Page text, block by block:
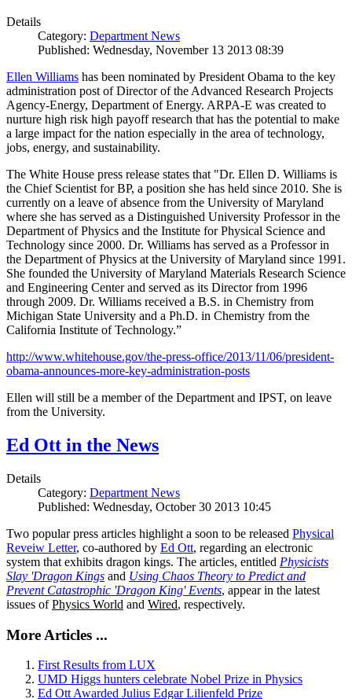
Details
Category: Department News
Published: Wednesday, November 13 2013 08:39
Ellen Williams has been nominated by President Obama to the key
administration post of Director of the Advanced Research Projects
Agency-Energy, Department of Energy. ARPA-E was created to
nurture high risk high payoff research that has the potential to make
a large impact for the nation especially in the area of technology,
jobs, energy, and sustainability.
The White House press release states that "Dr. Ellen D. Williams is
the Chief Scientist for BP, a position she has held since 2010. She is
currently on a leave of absence from the University of Maryland
where she has served as a Distinguished University Professor in the
Department of Physics and the Institute for Physical Science and
Technology since 2000. Dr. Williams has served as a Professor in
the Department of Physics at the University of Maryland since 1991.
She founded the University of Maryland Materials Research Science
and Engineering Center and served as its Director from 1996
through 2009. Dr. Williams received a B.S. in Chemistry from
Michigan State University and a Ph.D. in Chemistry from the
California Institute of Technology.”
http://www.whitehouse.gov/the-press-office/2013/11/06/president-
obama-announces-more-key-administration-posts
Ellen will still be a member of the Department and IPST, on leave
from the University.
Ed Ott in the News
Details
Category: Department News
Published: Wednesday, October 30 2013 10:45
Two popular press articles highlight a soon to be released Physical
Reveiw Letter, co-authored by Ed Ott, regarding an electronic
system that exhibits dragon kings. The articles, entitled Physicists
Slay 'Dragon Kings and Using Chaos Theory to Predict and
Prevent Catastrophic 'Dragon King' Events, appear in the latest
issues ofPhysics World and Wired, respectively.
More Articles ...
First Results from LUX
UMD Higgs hunters celebrate Nobel Prize in Physics
Ed Ott Awarded Julius Edgar Lilienfeld Prize